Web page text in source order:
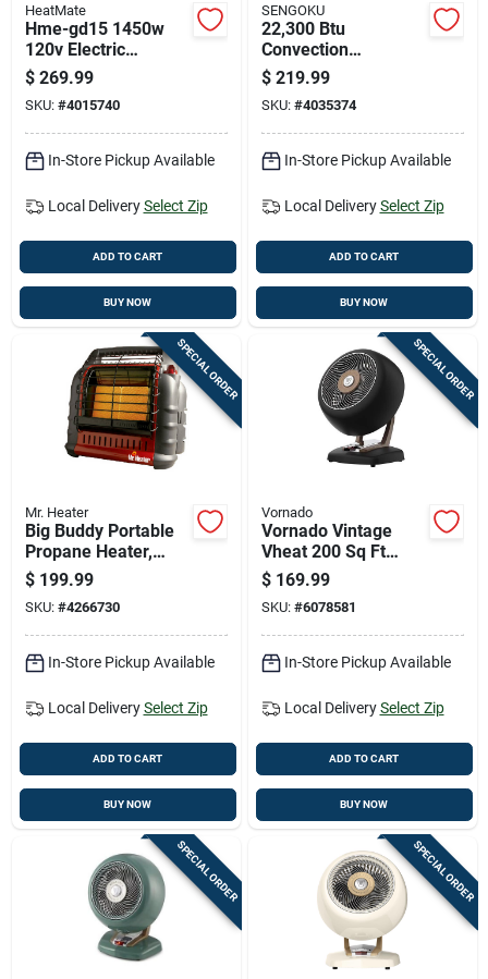
HeatMate
Hme-gd15 1450w
120v Electric
Graphite Outdoor
Patio Heater With
Remote Control
$ 269.99
SKU: #4015740
In-Store Pickup Available
Local Delivery Select Zip
ADD TO CART
BUY NOW
SENGOKU
22,300 Btu
Convection
Kerosene Heater
With 1.9 Gallon Tank
Capacity
$ 219.99
SKU: #4035374
In-Store Pickup Available
Local Delivery Select Zip
ADD TO CART
BUY NOW
SPECIAL ORDER
Mr. Heater
Big Buddy Portable
Propane Heater,
4000/9000/18000
Btu, Indoor/outdoor
Use
$ 199.99
SKU: #4266730
In-Store Pickup Available
Local Delivery Select Zip
ADD TO CART
BUY NOW
SPECIAL ORDER
Vornado
Vornado Vintage
Vheat 200 Sq Ft
Electric Whole Room
Space Heater, 2
Heat Levels
$ 169.99
SKU: #6078581
In-Store Pickup Available
Local Delivery Select Zip
ADD TO CART
BUY NOW
SPECIAL ORDER SPECIAL ORDER